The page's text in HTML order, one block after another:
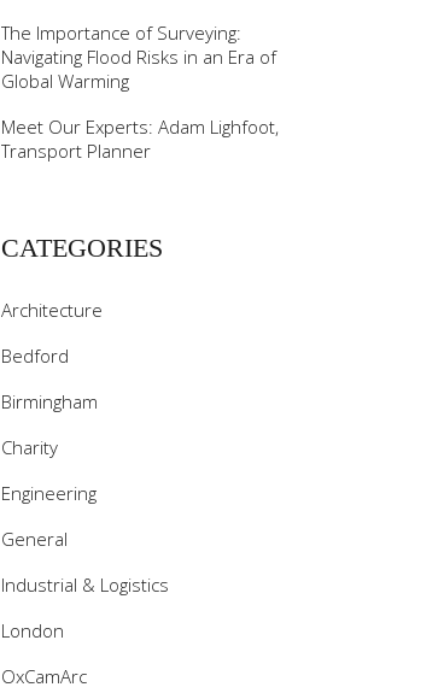
The Importance of Surveying:
Navigating Flood Risks in an Era of
Global Warming
Meet Our Experts: Adam Lighfoot,
Transport Planner
CATEGORIES
Architecture
Bedford
Birmingham
Charity
Engineering
General
Industrial & Logistics
London
OxCamArc